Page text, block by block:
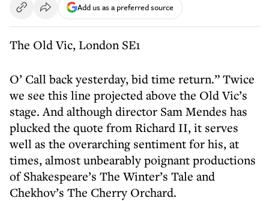
Add us as a preferred source
The Old Vic, London SE1
O’ Call back yesterday, bid time return.” Twice
we see this line projected above the Old Vic’s
stage. And although director Sam Mendes has
plucked the quote from Richard II, it serves
well as the overarching sentiment for his, at
times, almost unbearably poignant productions
of Shakespeare’s The Winter’s Tale and
Chekhov’s The Cherry Orchard.